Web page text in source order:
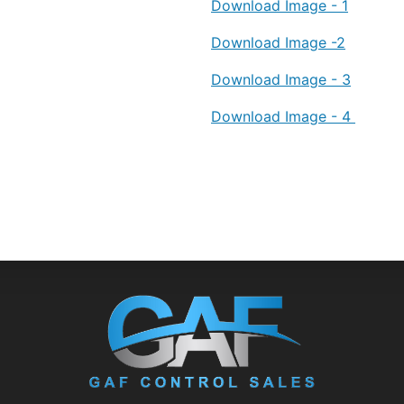
Download Image - 1
Download Image -2
Download Image - 3
Download Image - 4